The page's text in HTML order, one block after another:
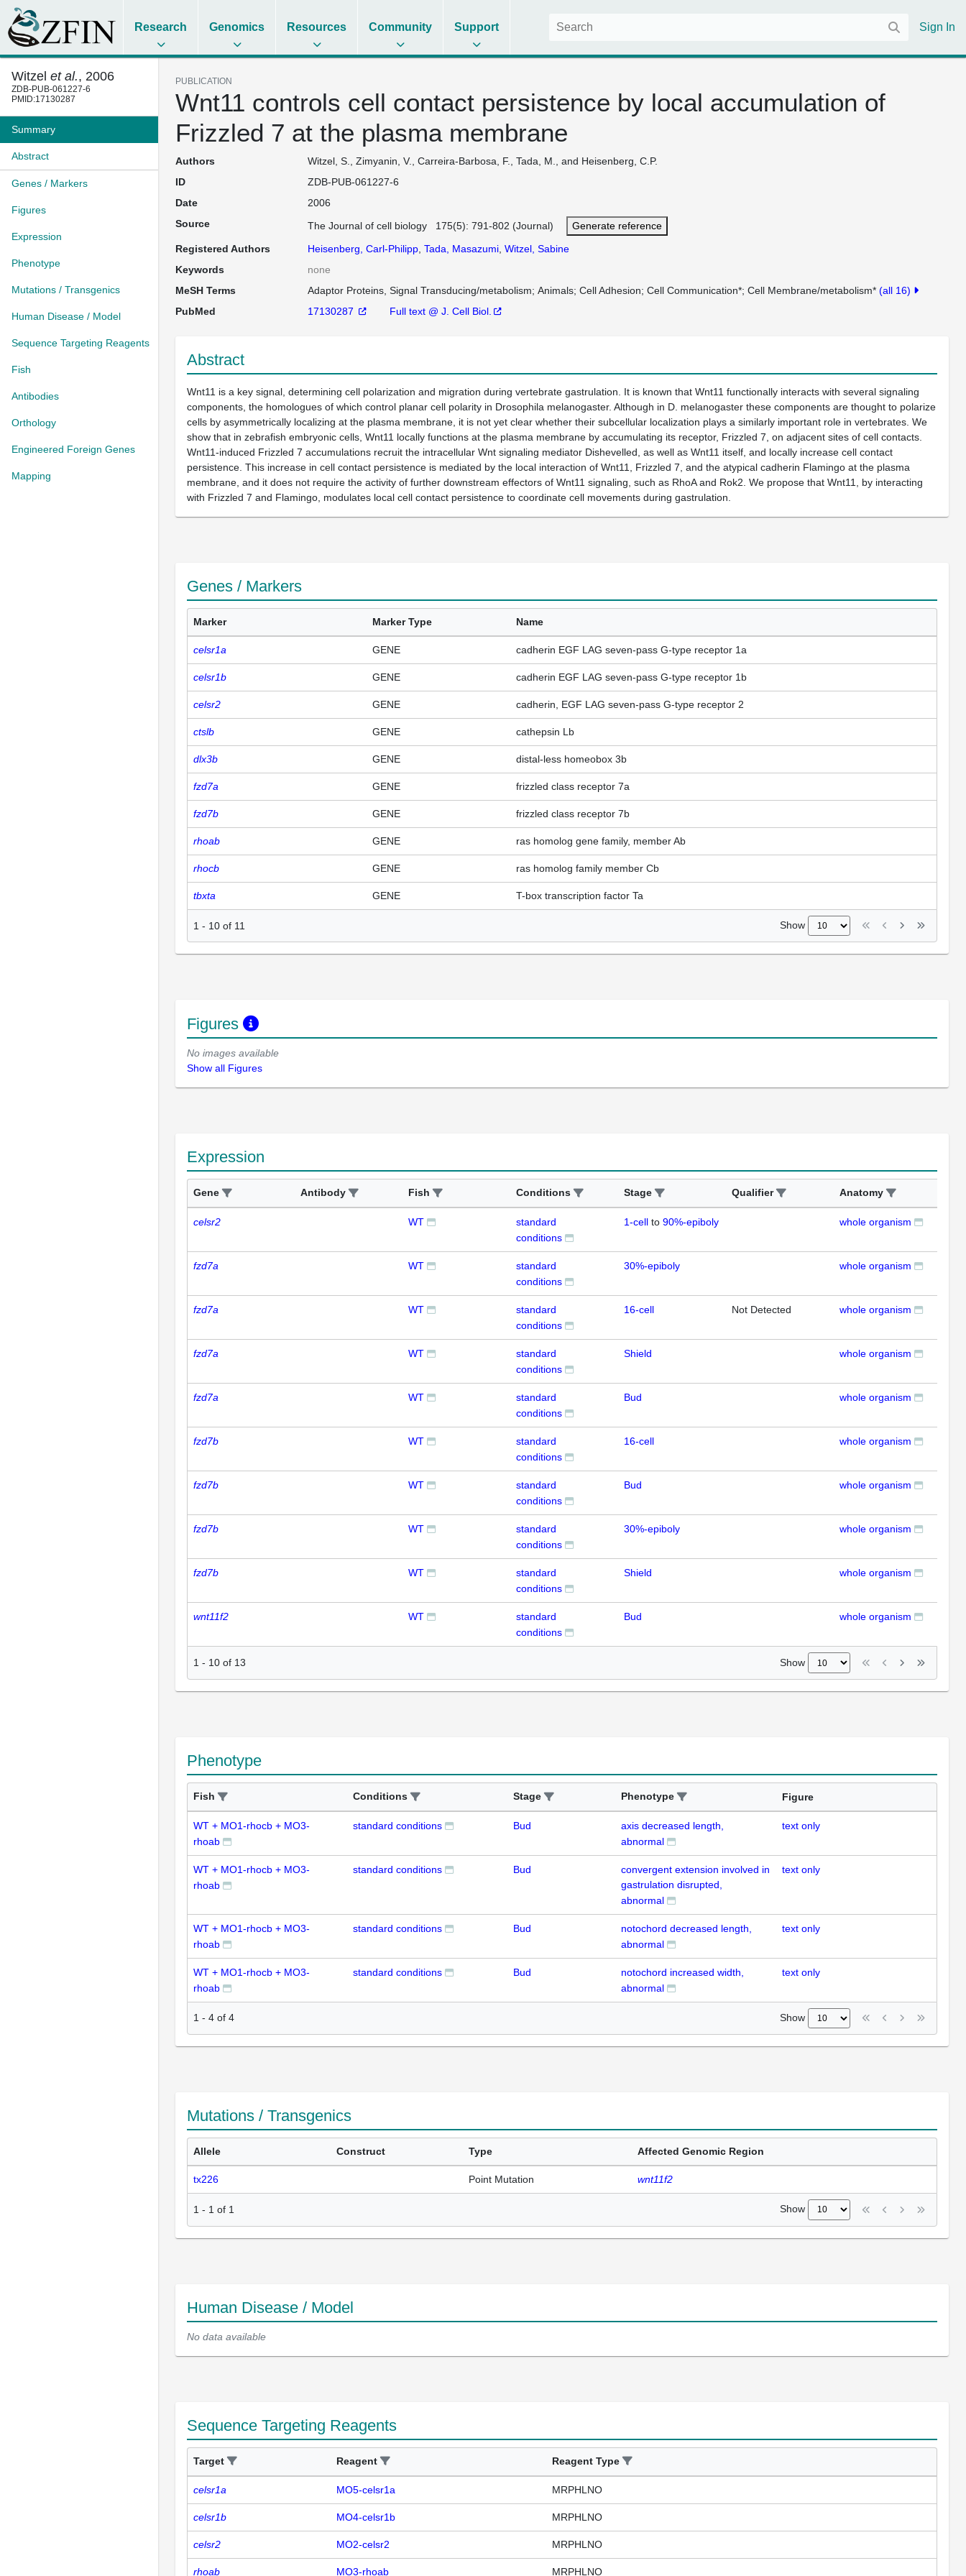
Research Genomics Resources Community Support Sign In
Witzel et al., 2006
ZDB-PUB-061227-6
PMID:17130287
Summary
Abstract
Genes / Markers
Figures
Expression
Phenotype
Mutations / Transgenics
Human Disease / Model
Sequence Targeting Reagents
Fish
Antibodies
Orthology
Engineered Foreign Genes
Mapping
PUBLICATION
Wnt11 controls cell contact persistence by local accumulation of
Frizzled 7 at the plasma membrane
Authors
Witzel, S., Zimyanin, V., Carreira-Barbosa, F., Tada, M., and Heisenberg, C.P.
ID
ZDB-PUB-061227-6
Date
2006
Source
The Journal of cell biology 175(5): 791-802 (Journal)
Generate reference
Registered Authors
Heisenberg, Carl-Philipp ,Tada, Masazumi ,Witzel, Sabine
Keywords
none
MeSH Terms
Adaptor Proteins, Signal Transducing/metabolism Animals Cell Adhesion Cell Communication* Cell Membrane/metabolism* (all 16)
PubMed
17130287 Full text @ J. Cell Biol.
Abstract
Wnt11 is a key signal, determining cell polarization and migration during vertebrate gastrulation. It is known that Wnt11 functionally interacts with several signaling
components, the homologues of which control planar cell polarity in Drosophila melanogaster. Although in D. melanogaster these components are thought to polarize
cells by asymmetrically localizing at the plasma membrane, it is not yet clear whether their subcellular localization plays a similarly important role in vertebrates. We
show that in zebrafish embryonic cells, Wnt11 locally functions at the plasma membrane by accumulating its receptor, Frizzled 7, on adjacent sites of cell contacts.
Wnt11-induced Frizzled 7 accumulations recruit the intracellular Wnt signaling mediator Dishevelled, as well as Wnt11 itself, and locally increase cell contact
persistence. This increase in cell contact persistence is mediated by the local interaction of Wnt11, Frizzled 7, and the atypical cadherin Flamingo at the plasma
membrane, and it does not require the activity of further downstream effectors of Wnt11 signaling, such as RhoA and Rok2. We propose that Wnt11, by interacting
with Frizzled 7 and Flamingo, modulates local cell contact persistence to coordinate cell movements during gastrulation.
Genes / Markers
Marker Marker Type Name
celsr1a GENE cadherin EGF LAG seven-pass G-type receptor 1a
celsr1b GENE cadherin EGF LAG seven-pass G-type receptor 1b
celsr2 GENE cadherin, EGF LAG seven-pass G-type receptor 2
ctslb GENE cathepsin Lb
dlx3b GENE distal-less homeobox 3b
fzd7a GENE frizzled class receptor 7a
fzd7b GENE frizzled class receptor 7b
rhoab GENE ras homolog gene family, member Ab
rhocb GENE ras homolog family member Cb
tbxta GENE T-box transcription factor Ta
1 - 10 of 11 Show
Figures
No images available
Show all Figures
Expression
Gene Antibody Fish Conditions Stage Qualifier Anatomy
celsr2 WT
standard
conditions
1-cell to 90%-epiboly whole organism
fzd7a WT
standard
conditions
30%-epiboly whole organism
fzd7a WT
standard
conditions
16-cell Not Detected whole organism
fzd7a WT
standard
conditions
Shield whole organism
fzd7a WT
standard
conditions
Bud whole organism
fzd7b WT
standard
conditions
16-cell whole organism
fzd7b WT
standard
conditions
Bud whole organism
fzd7b WT
standard
conditions
30%-epiboly whole organism
fzd7b WT
standard
conditions
Shield whole organism
wnt11f2 WT
standard
conditions
Bud whole organism
1 - 10 of 13 Show
Phenotype
Fish Conditions Stage Phenotype Figure
WT + MO1-rhocb + MO3-
rhoab
standard conditions Bud
axis decreased length,
abnormal
text only
WT + MO1-rhocb + MO3-
rhoab
standard conditions Bud
convergent extension involved in
gastrulation disrupted,
abnormal
text only
WT + MO1-rhocb + MO3-
rhoab
standard conditions Bud
notochord decreased length,
abnormal
text only
WT + MO1-rhocb + MO3-
rhoab
standard conditions Bud
notochord increased width,
abnormal
text only
1 - 4 of 4 Show
Mutations / Transgenics
Allele Construct Type Affected Genomic Region
tx226 Point Mutation wnt11f2
1 - 1 of 1 Show
Human Disease / Model
No data available
Sequence Targeting Reagents
Target Reagent Reagent Type
celsr1a MO5-celsr1a MRPHLNO
celsr1b MO4-celsr1b MRPHLNO
celsr2 MO2-celsr2 MRPHLNO
rhoab MO3-rhoab MRPHLNO